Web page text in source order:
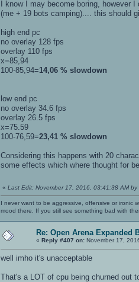
I know I may become boring,
(me + 19 bots camping).... this should
high end pc
no overlay 128 fps
overlay 110 fps
x=85,94
100-85,94=14,06 % slowdown
low end pc
no overlay 34.6 fps
overlay 26.5 fps
x=75.59
100-76,59=23,41 % slowdown
Considering this happens with 20
some effects which where thought for
« Last Edit: November 17, 2016, 03:41:38 AM by
I never want to be aggressive, offensive or ironic
mood there. If you still see something bad with
Re: Open Arena Expanded
« Reply #407 on: November 17,
well imho it's unacceptable
That's a LOT of cpu being churned out